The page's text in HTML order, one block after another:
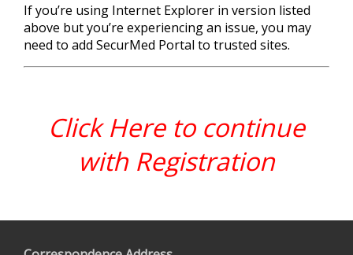
If you’re using Internet Explorer in version listed
above but you’re experiencing an issue, you may
need to add SecurMed Portal to trusted sites.
Click Here to continue
with Registration